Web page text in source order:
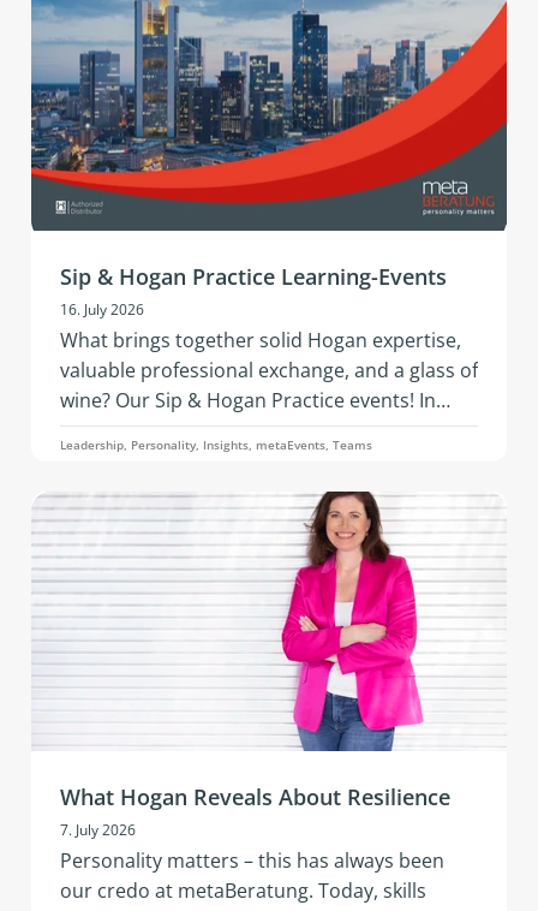
Sip & Hogan Practice Learning-Events
16. July 2026
What brings together solid Hogan expertise,
valuable professional exchange, and a glass of
wine? Our Sip & Hogan Practice events! In
2026, this successful format is coming to
Austria and Germany - offering fresh insights,
vibrant networking, and hands‑on
development in an inspiring setting.
Leadership, Personality, Insights, metaEvents, Teams
What Hogan Reveals About Resilience
7. July 2026
Personality matters – this has always been
our credo at metaBeratung. Today, skills